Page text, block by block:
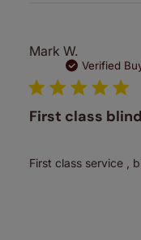
Mark W.
Verified
First class
First class service ,